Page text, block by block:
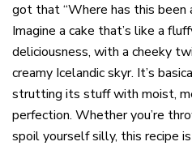
got that “Where has this been
Imagine a cake that’s like a
deliciousness, with a cheeky
creamy Icelandic skyr. It’s
strutting its stuff with moist,
perfection. Whether you’re
spoil yourself silly, this recipe